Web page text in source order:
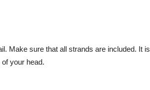
Make sure that all strands are included. It is
your head.